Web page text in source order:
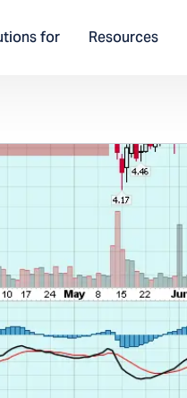
for Resources